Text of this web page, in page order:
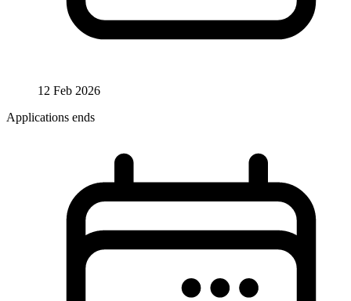
12 Feb 2026
Applications ends